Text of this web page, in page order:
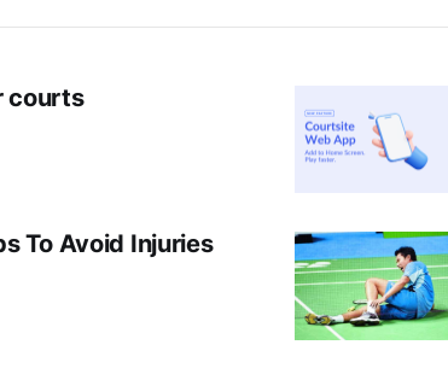
courts
To Avoid Injuries